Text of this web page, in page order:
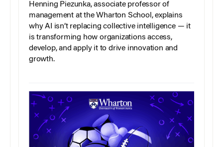
Henning Piezunka, associate professor of
management at the Wharton School, explains
why AI isn’t replacing collective intelligence — it
is transforming how organizations access,
develop, and apply it to drive innovation and
growth.